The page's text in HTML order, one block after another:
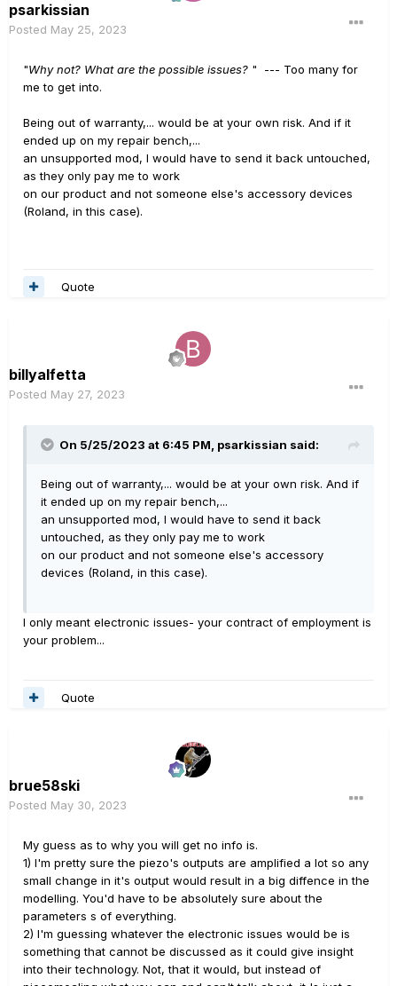
psarkissian
Posted May 25, 2023
"Why not? What are the possible issues? " --- Too many for
me to get into.
Being out of warranty,... would be at your own risk. And if it
ended up on my repair bench,...
an unsupported mod, I would have to send it back untouched,
as they only pay me to work
on our product and not someone else's accessory devices
(Roland, in this case).
Quote
billyalfetta
Posted May 27, 2023
On 5/25/2023 at 6:45 PM, psarkissian said:
Being out of warranty,... would be at your own risk. And if
it ended up on my repair bench,...
an unsupported mod, I would have to send it back
untouched, as they only pay me to work
on our product and not someone else's accessory
devices (Roland, in this case).
I only meant electronic issues- your contract of employment is
your problem...
Quote
brue58ski
Posted May 30, 2023
My guess as to why you will get no info is.
1) I'm pretty sure the piezo's outputs are amplified a lot so any
small change in it's output would result in a big diffence in the
modelling. You'd have to be absolutely sure about the
parameters s of everything.
2) I'm guessing whatever the electronic issues would be is
something that cannot be discussed as it could give insight
into their technology. Not, that it would, but instead of